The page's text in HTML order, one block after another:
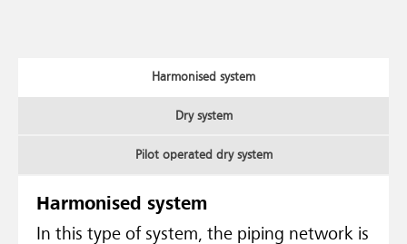
Harmonised system
Dry system
Pilot operated dry system
Harmonised system
In this type of system, the piping network is